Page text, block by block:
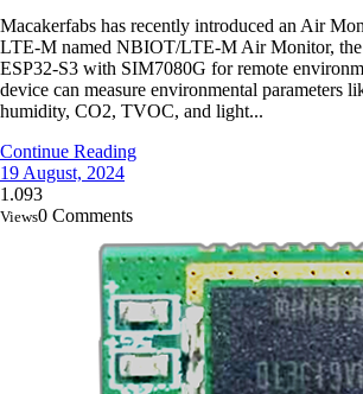
Macakerfabs has recently introduced an Air
LTE-M named NBIOT/LTE-M Air Monitor, the
ESP32-S3 with SIM7080G for remote
device can measure environmental parameters
humidity, CO2, TVOC, and light...
Continue Reading
19 August, 2024
1.093
Views0 Comments